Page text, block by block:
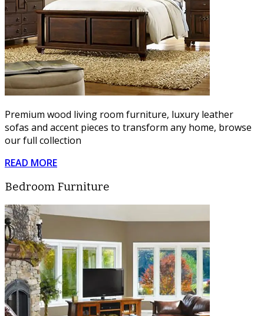
Premium wood living room furniture, luxury leather
sofas and accent pieces to transform any home, browse
our full collection
READ MORE
Bedroom Furniture